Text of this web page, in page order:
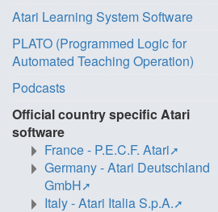
Atari Learning System Software
PLATO (Programmed Logic for
Automated Teaching Operation)
Podcasts
Official country specific Atari
software
France - P.E.C.F. Atari
Germany - Atari Deutschland
GmbH
Italy - Atari Italia S.p.A.